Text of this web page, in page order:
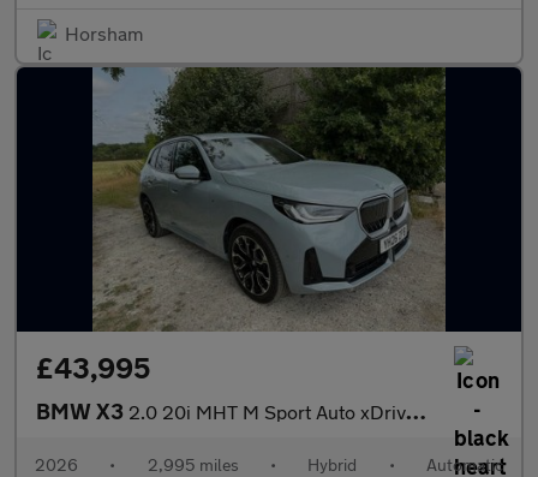
Horsham
£43,995
BMW X3 2.0 20i MHT M Sport Auto xDrive Euro 6 (s/s) 5dr
2026 • 2,995 miles • Hybrid • Automatic